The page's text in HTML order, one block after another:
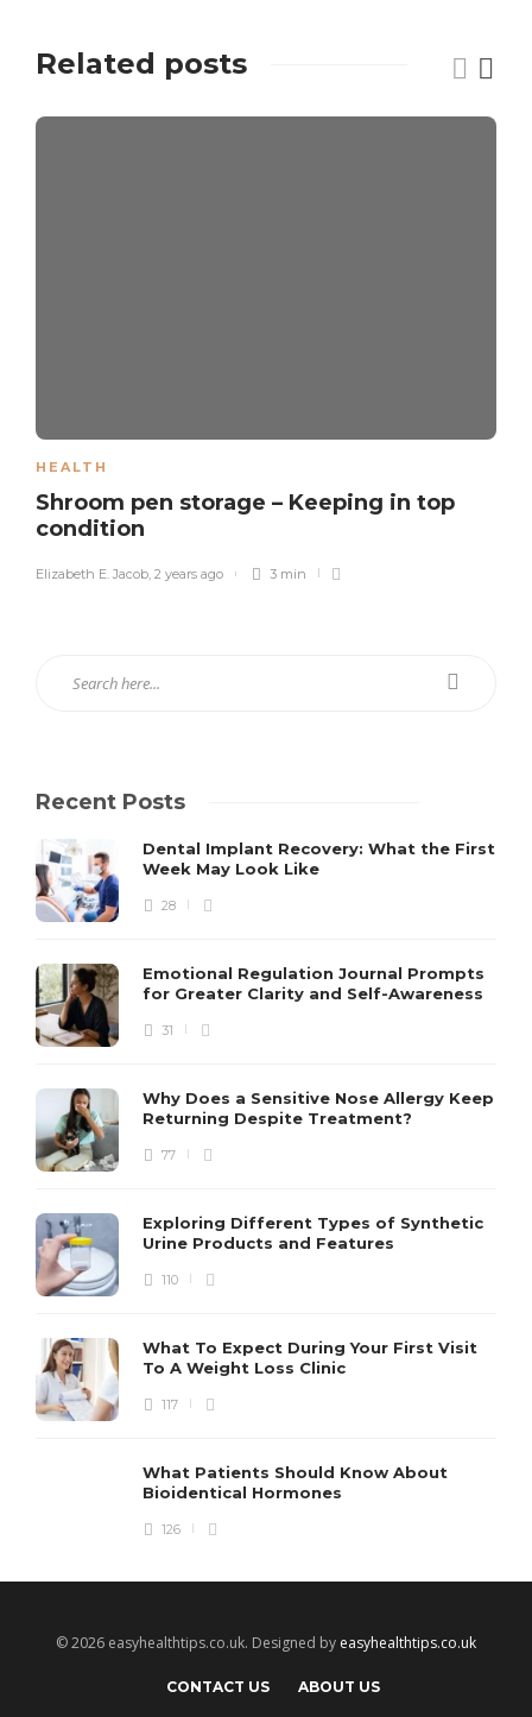
Related posts
HEALTH
Shroom pen storage – Keeping in top
condition
Elizabeth E. Jacob, 2 years ago 3 min
Recent Posts
Dental Implant Recovery: What the First
Week May Look Like
28
Emotional Regulation Journal Prompts
for Greater Clarity and Self-Awareness
31
Why Does a Sensitive Nose Allergy Keep
Returning Despite Treatment?
77
Exploring Different Types of Synthetic
Urine Products and Features
110
What To Expect During Your First Visit
To A Weight Loss Clinic
117
What Patients Should Know About
Bioidentical Hormones
126
© 2026 easyhealthtips.co.uk. Designed by easyhealthtips.co.uk
CONTACT US ABOUT US